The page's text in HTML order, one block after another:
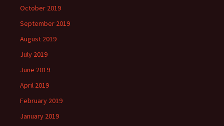
October 2019
September 2019
August 2019
July 2019
June 2019
April 2019
February 2019
January 2019